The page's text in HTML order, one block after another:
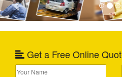
Get a Free Online